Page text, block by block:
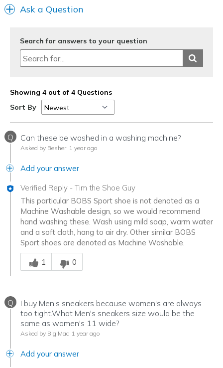
Ask a Question
Search for answers to your question
Showing 4 out of 4 Questions
Sort By
Q Can these be washed in a washing machine?
Asked by Besher 1 year ago
Add your answer
Verified Reply - Tim the Shoe Guy
This particular BOBS Sport shoe is not denoted as a
Machine Washable design, so we would recommend
hand washing these. Wash using mild soap, warm water
and a soft cloth, hang to air dry. Other similar BOBS
Sport shoes are denoted as Machine Washable.
Was this answer helpful to you
1
0
Q
I buy Men's sneakers because women's are always
too tight.What Men's sneakers size would be the
same as women's 11 wide?
Asked by Big Mac 1 year ago
Add your answer